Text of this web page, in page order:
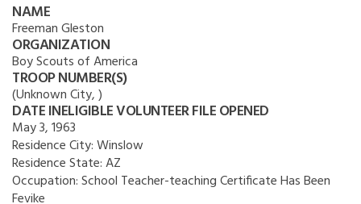
NAME
Freeman Gleston
ORGANIZATION
Boy Scouts of America
TROOP NUMBER(S)
(Unknown City, )
DATE INELIGIBLE VOLUNTEER FILE OPENED
May 3, 1963
Residence City:Winslow
Residence State:AZ
Occupation:School Teacher-teaching Certificate Has Been
Fevike